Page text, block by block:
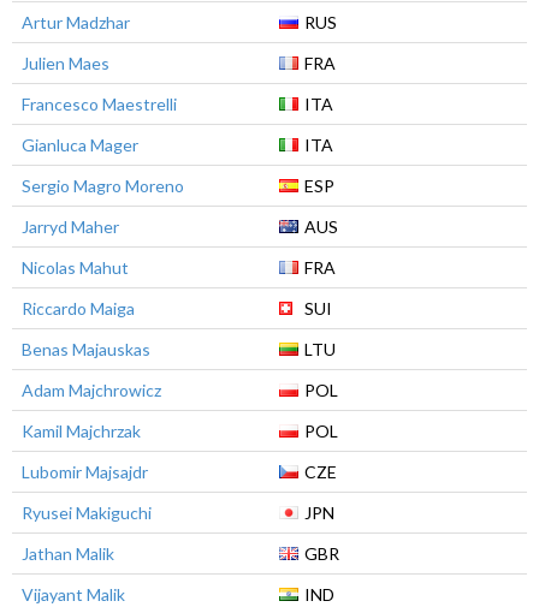
Artur Madzhar
RUS
Julien Maes
FRA
Francesco Maestrelli
ITA
Gianluca Mager
ITA
Sergio Magro Moreno
ESP
Jarryd Maher
AUS
Nicolas Mahut
FRA
Riccardo Maiga
SUI
Benas Majauskas
LTU
Adam Majchrowicz
POL
Kamil Majchrzak
POL
Lubomir Majsajdr
CZE
Ryusei Makiguchi
JPN
Jathan Malik
GBR
Vijayant Malik
IND